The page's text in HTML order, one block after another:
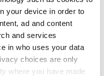
your device in order to
ad and content
and services
in who uses your data
choices are only
where you have made